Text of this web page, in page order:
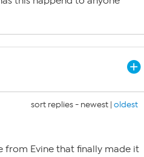
sort replies - newest | oldest
from Evine that finally made it